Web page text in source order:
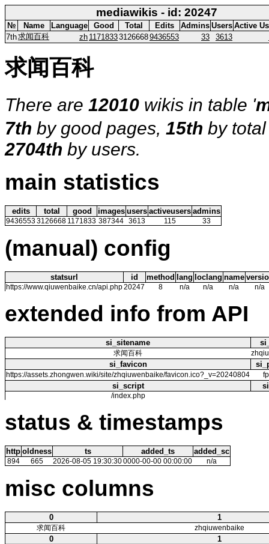
mediawikis - id: 20247
№ Name Language Good Total Edits Admins Users Active
7th求闻百科 zh 117183331266689436553 33 3613
求闻百科
There are 12010 wikis in table '
7th by good pages, 15th by
2704th by users.
main statistics
edits total good images users activeusers admins
94365533126668 1171833 387344 3613 115 33
(manual) config
statsurl id method lang loclang name
https://www.qiuwenbaike.cn/api.php20247 8 n/a n/a n/a n/a
extended info from API
si_sitename
求闻百科
si_favicon
https://assets.zhongwen.wiki/site/zhqiuwenbaike/favicon.ico?_v=20240804
si_script
/index.php
status & timestamps
http oldness ts added_ts added_sc
894 665 2026-08-05 19:30:300000-00-00 00:00:00 n/a
misc columns
0 1
求闻百科 zhqiuwenbaike
0 1